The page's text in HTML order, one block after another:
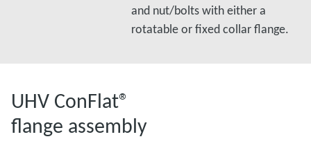
and nut/bolts with either a
rotatable or fixed collar flange.
UHV ConFlat®
flange assembly